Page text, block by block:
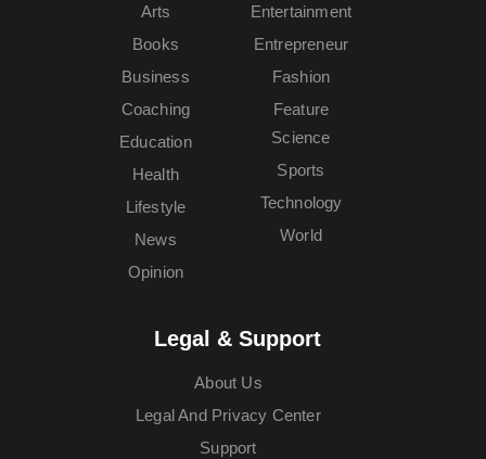
Arts
Books
Business
Coaching
Education
Entertainment
Entrepreneur
Fashion
Feature
Health
Lifestyle
News
Opinion
Science
Sports
Technology
World
Legal & Support
About Us
Legal And Privacy Center
Support